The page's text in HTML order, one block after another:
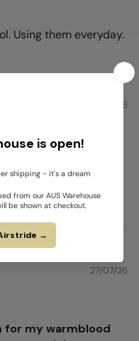
Using them everyday.
27/07/26
whilst looking
27/07/26
for my warmblood